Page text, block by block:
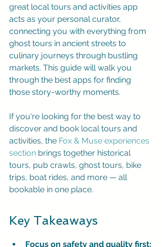
great local tours and activities app
acts as your personal curator,
connecting you with everything from
ghost tours in ancient streets to
culinary journeys through bustling
markets. This guide will walk you
through the best apps for finding
those story-worthy moments.
If you're looking for the best way to
discover and book local tours and
activities, the Fox & Muse experiences
section brings together historical
tours, pub crawls, ghost tours, bike
trips, boat rides, and more — all
bookable in one place.
Key Takeaways
Focus on safety and quality first: